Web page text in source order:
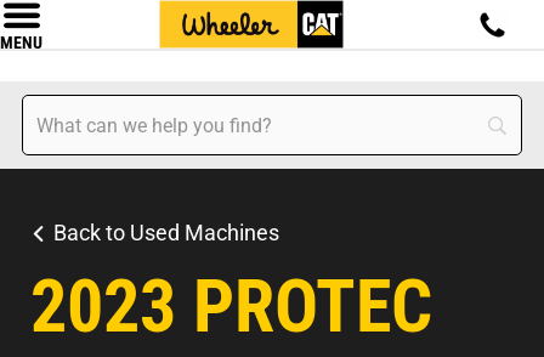
MENU
Back to Used Machines
2023 PROTEC